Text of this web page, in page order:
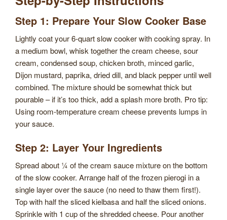
Step 1: Prepare Your Slow Cooker Base
Lightly coat your 6-quart slow cooker with cooking spray. In
a medium bowl, whisk together the cream cheese, sour
cream, condensed soup, chicken broth, minced garlic,
Dijon mustard, paprika, dried dill, and black pepper until well
combined. The mixture should be somewhat thick but
pourable – if it’s too thick, add a splash more broth. Pro tip:
Using room-temperature cream cheese prevents lumps in
your sauce.
Step 2: Layer Your Ingredients
Spread about ¼ of the cream sauce mixture on the bottom
of the slow cooker. Arrange half of the frozen pierogi in a
single layer over the sauce (no need to thaw them first!).
Top with half the sliced kielbasa and half the sliced onions.
Sprinkle with 1 cup of the shredded cheese. Pour another